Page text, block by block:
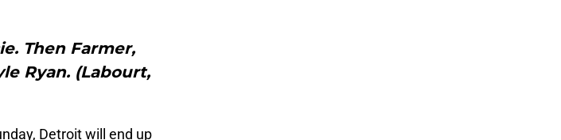
Then Farmer,
Ryan. (Labourt,
Detroit will end up